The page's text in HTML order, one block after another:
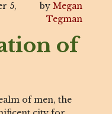
5,
by Megan
Tegman
of
of men, the